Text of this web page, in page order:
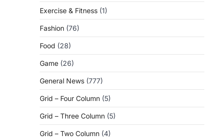
Exercise & Fitness (1)
Fashion (76)
Food (28)
Game (26)
General News (777)
Grid – Four Column (5)
Grid – Three Column (5)
Grid – Two Column (4)